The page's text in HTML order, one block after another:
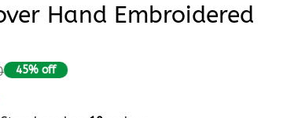
Hand Embroidered
45% off